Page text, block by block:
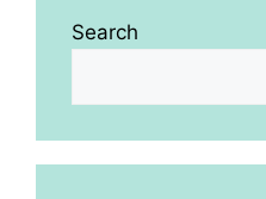
Search